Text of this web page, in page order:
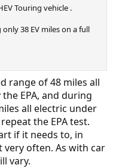
Touring vehicle .
38 EV miles on a full
range of 48 miles all
EPA, and during
all electric under
the EPA test.
if it needs to, in
often. As with car
vary.